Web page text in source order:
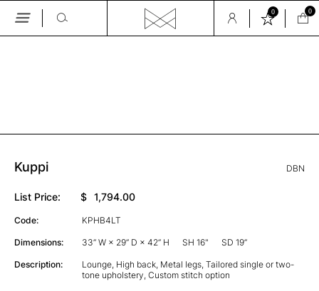
Skip
0 0
Kuppi DBN
List Price: $ 1,794.00
Code: KPHB4LT
Dimensions: 33” W × 29” D × 42” H SH 16" SD 19”
Description:
Lounge, High back, Metal legs, Tailored single or two-
tone upholstery, Custom stitch option